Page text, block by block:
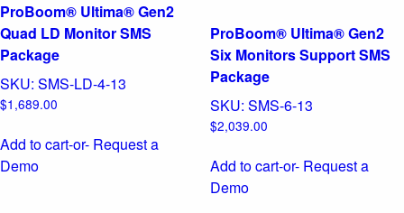
ProBoom® Ultima® Gen2
Quad LD Monitor SMS
Package
SKU: SMS-LD-4-13
$1,689.00
Add to cart-or- Request a
Demo
ProBoom® Ultima® Gen2
Six Monitors Support SMS
Package
SKU: SMS-6-13
$2,039.00
Add to cart-or- Request a
Demo